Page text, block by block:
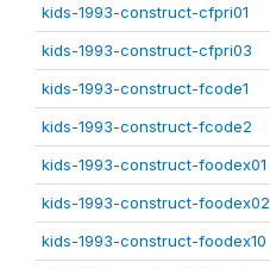
kids-1993-construct-cfpri01
kids-1993-construct-cfpri03
kids-1993-construct-fcode1
kids-1993-construct-fcode2
kids-1993-construct-foodex01
kids-1993-construct-foodex02
kids-1993-construct-foodex10